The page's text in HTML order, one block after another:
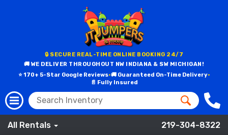
🔒 SECURE REAL-TIME ONLINE BOOKING 24/7
🚚 WE DELIVER THROUGHOUT NW INDIANA & SW MICHIGAN!
⭐ 170+ 5-Star Google Reviews•🚚 Guaranteed On-Time Delivery•
📄 Fully Insured
All Rentals 219-304-8322